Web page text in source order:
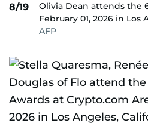
8/19
Olivia Dean attends the
February 01, 2026 in Los
AFP